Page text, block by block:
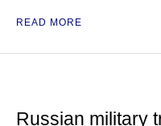
READ MORE
Russian military